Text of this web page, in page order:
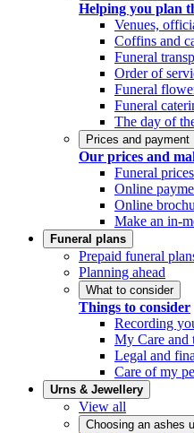
Helping you plan
Venues,
Coffins and
Funeral
Order of
Funeral
Funeral
The day of
Prices and payment
Our prices and
Funeral prices
Online
Online
Make an in-
Funeral plans
Prepaid funeral
Planning ahead
What to consider
Things to consider
Recording
My Care and
Legal and
Care of my
Urns & Jewellery
View all
Choosing an ashes